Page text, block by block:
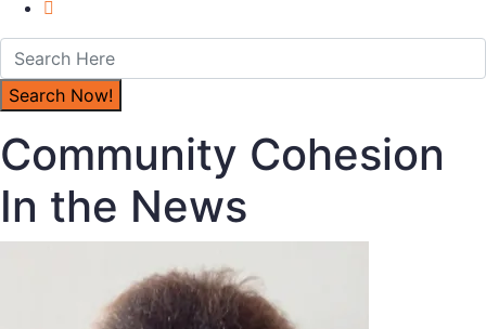
Community Cohesion
In the News